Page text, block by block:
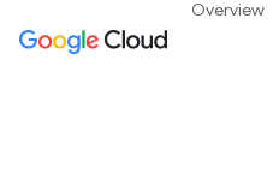
Overview